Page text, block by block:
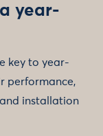
year-
key to year-
performance,
installation